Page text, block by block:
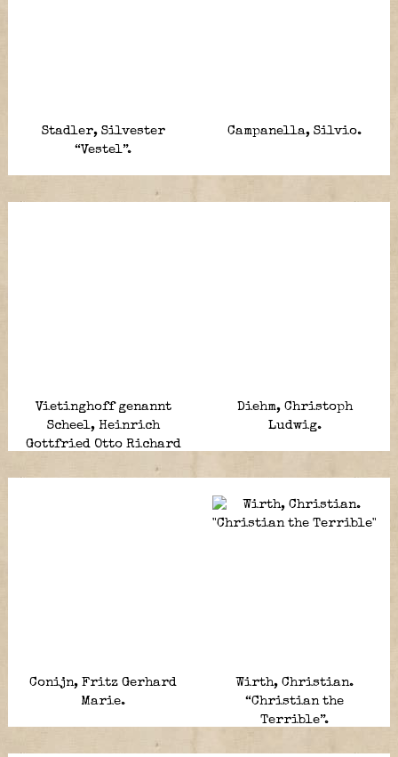
Stadler, Silvester
“Vestel”.
Campanella, Silvio.
Vietinghoff genannt
Scheel, Heinrich
Gottfried Otto Richard
Diehm, Christoph
Ludwig.
Conijn, Fritz Gerhard
Marie.
Wirth, Christian.
“Christian the
Terrible”.